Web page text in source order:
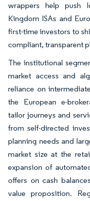
wrappers help push
Kingdom ISAs and
first-time investors to
compliant, transparent
The institutional
market access and
reliance on
the European e-
tailor journeys and
from self-directed
planning needs and
market size at the
expansion of
offers on cash
value proposition.